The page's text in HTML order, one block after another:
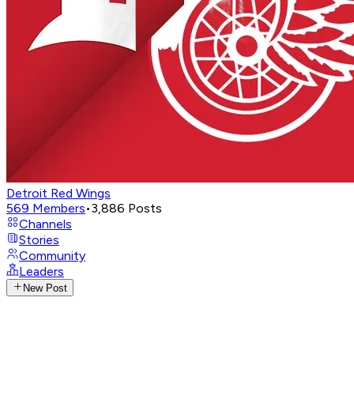
Detroit Red Wings
569 Members•3,886 Posts
Channels
Stories
Community
Leaders
New Post